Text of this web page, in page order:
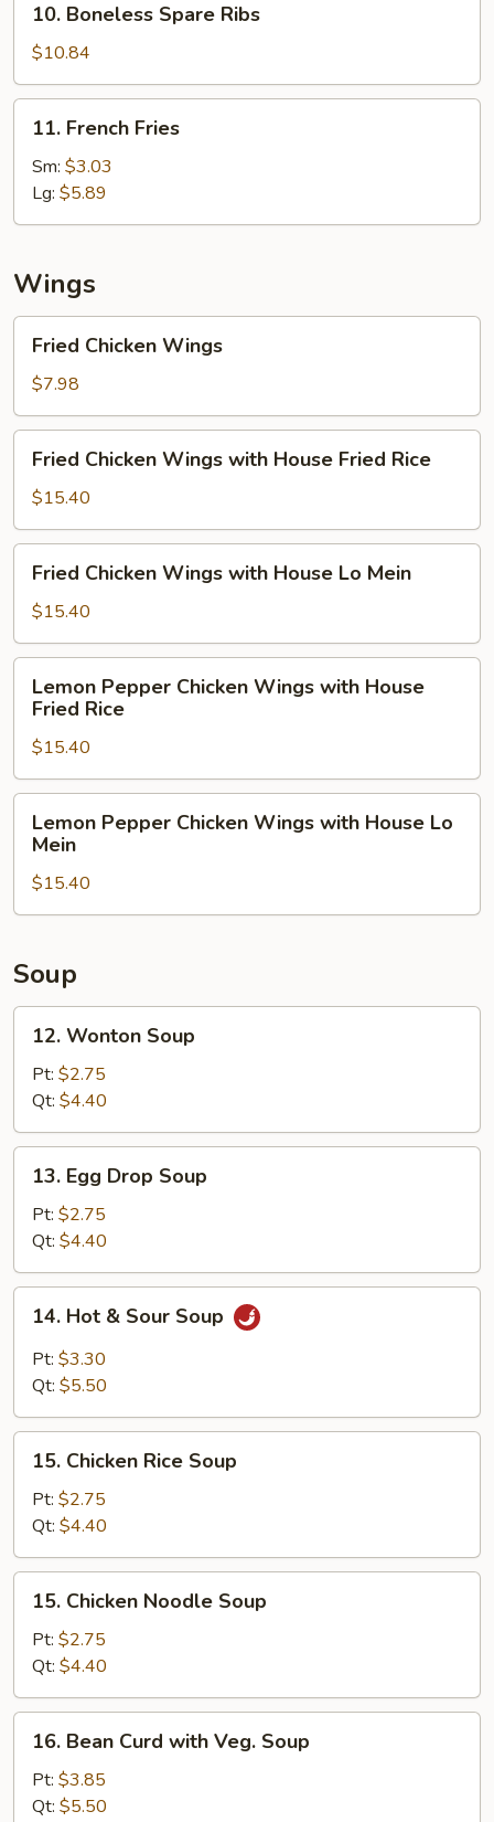
Boneless
Spare
Ribs
10. Boneless Spare Ribs
$10.84
French
Fries
11. French Fries
Sm: $3.03
Lg: $5.89
Wings
Chicken
Wings
Fried Chicken Wings
$7.98
Chicken
Wings
with
House
Fried
Rice
Fried Chicken Wings with House Fried Rice
$15.40
Chicken
Wings
with
House
Mein
Fried Chicken Wings with House Lo Mein
$15.40
Pepper
Chicken
Wings
with
House
Fried
Rice
Lemon Pepper Chicken Wings with House
Fried Rice
$15.40
Pepper
Chicken
Wings
with
Lo
Lemon Pepper Chicken Wings with House Lo
Mein
$15.40
Soup
Wonton
Soup
12. Wonton Soup
Pt: $2.75
Qt: $4.40
Egg
Drop
Soup
13. Egg Drop Soup
Pt: $2.75
Qt: $4.40
Hot
Sour
14. Hot & Sour Soup
Pt: $3.30
Qt: $5.50
Chicken
Rice
Soup
15. Chicken Rice Soup
Pt: $2.75
Qt: $4.40
Chicken
Noodle
Soup
15. Chicken Noodle Soup
Pt: $2.75
Qt: $4.40
Bean
Curd
with
16. Bean Curd with Veg. Soup
Pt: $3.85
Qt: $5.50